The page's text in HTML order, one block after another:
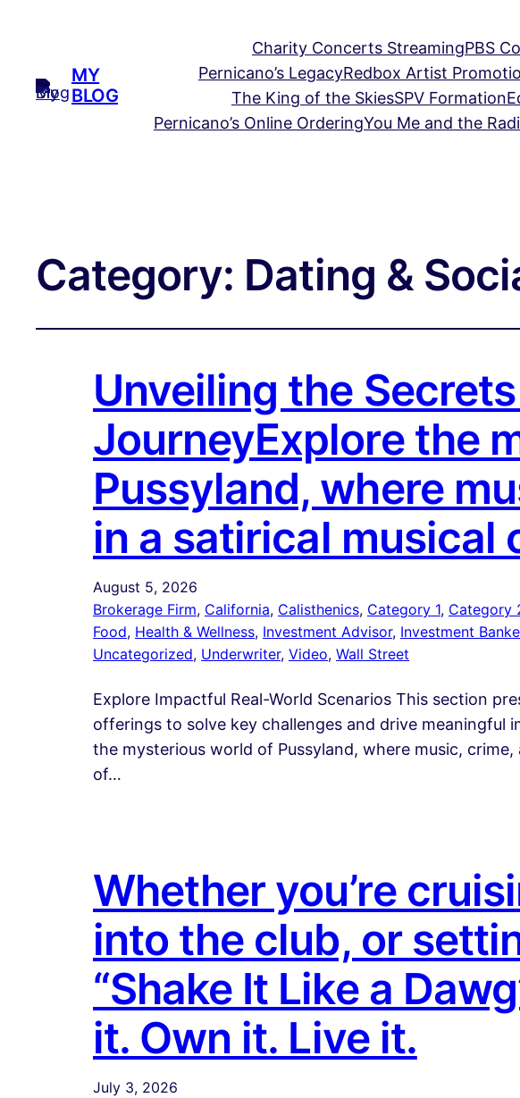
MY
BLOG
Charity Concerts StreamingPBS
Pernicano’s LegacyRedbox Artist
The King of the SkiesSPV Formation
Pernicano’s Online OrderingYou Me and the
Category: Dating &
Unveiling the
JourneyExplore the
Pussyland, where
in a satirical musical
August 5, 2026
Brokerage Firm, California, Calisthenics, Category 1, Category
Food, Health & Wellness, Investment Advisor, Investment
Uncategorized, Underwriter, Video, Wall Street
Explore Impactful Real-World Scenarios This section
offerings to solve key challenges and drive meaningful
the mysterious world of Pussyland, where music,
of…
Whether you’re
into the club, or
“Shake It Like a
it. Own it. Live it.
July 3, 2026